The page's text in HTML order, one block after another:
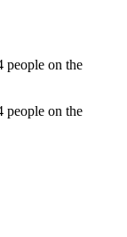
people on the
people on the